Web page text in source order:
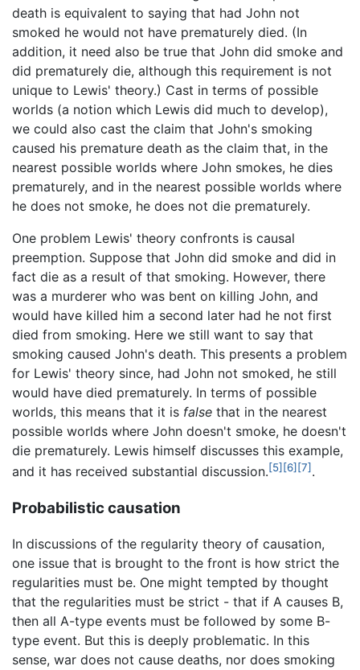
death is equivalent to saying that had John not
smoked he would not have prematurely died. (In
addition, it need also be true that John did smoke and
did prematurely die, although this requirement is not
unique to Lewis' theory.) Cast in terms of possible
worlds (a notion which Lewis did much to develop),
we could also cast the claim that John's smoking
caused his premature death as the claim that, in the
nearest possible worlds where John smokes, he dies
prematurely, and in the nearest possible worlds where
he does not smoke, he does not die prematurely.
One problem Lewis' theory confronts is causal
preemption. Suppose that John did smoke and did in
fact die as a result of that smoking. However, there
was a murderer who was bent on killing John, and
would have killed him a second later had he not first
died from smoking. Here we still want to say that
smoking caused John's death. This presents a problem
for Lewis' theory since, had John not smoked, he still
would have died prematurely. In terms of possible
worlds, this means that it is false that in the nearest
possible worlds where John doesn't smoke, he doesn't
die prematurely. Lewis himself discusses this example,
and it has received substantial discussion.[5] [6] [7] .
Probabilistic causation
In discussions of the regularity theory of causation,
one issue that is brought to the front is how strict the
regularities must be. One might tempted by thought
that the regularities must be strict - that if A causes B,
then all A-type events must be followed by some B-
type event. But this is deeply problematic. In this
sense, war does not cause deaths, nor does smoking